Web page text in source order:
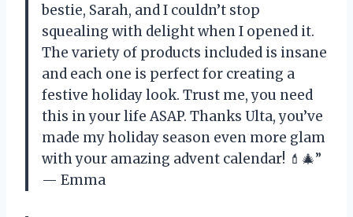
bestie, Sarah, and I couldn’t stop
squealing with delight when I opened it.
The variety of products included is insane
and each one is perfect for creating a
festive holiday look. Trust me, you need
this in your life ASAP. Thanks Ulta, you’ve
made my holiday season even more glam
with your amazing advent calendar! 💄🎄”
— Emma